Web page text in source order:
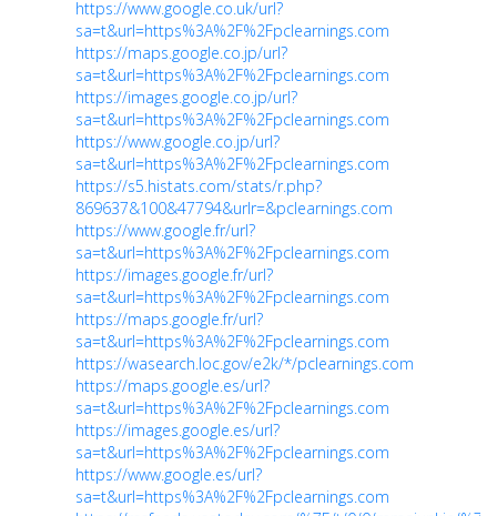
https://www.google.co.uk/url?
sa=t&url=https%3A%2F%2Fpclearnings.com
https://maps.google.co.jp/url?
sa=t&url=https%3A%2F%2Fpclearnings.com
https://images.google.co.jp/url?
sa=t&url=https%3A%2F%2Fpclearnings.com
https://www.google.co.jp/url?
sa=t&url=https%3A%2F%2Fpclearnings.com
https://s5.histats.com/stats/r.php?
869637&100&47794&urlr=&pclearnings.com
https://www.google.fr/url?
sa=t&url=https%3A%2F%2Fpclearnings.com
https://images.google.fr/url?
sa=t&url=https%3A%2F%2Fpclearnings.com
https://maps.google.fr/url?
sa=t&url=https%3A%2F%2Fpclearnings.com
https://wasearch.loc.gov/e2k/*/pclearnings.com
https://maps.google.es/url?
sa=t&url=https%3A%2F%2Fpclearnings.com
https://images.google.es/url?
sa=t&url=https%3A%2F%2Fpclearnings.com
https://www.google.es/url?
sa=t&url=https%3A%2F%2Fpclearnings.com